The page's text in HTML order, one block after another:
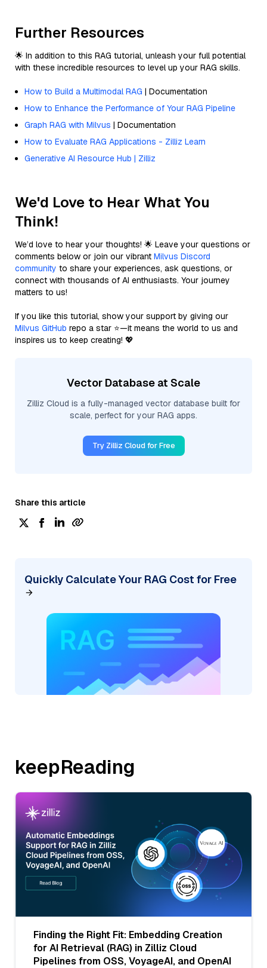
Further Resources
🌟 In addition to this RAG tutorial, unleash your full potential
with these incredible resources to level up your RAG skills.
How to Build a Multimodal RAG | Documentation
How to Enhance the Performance of Your RAG Pipeline
Graph RAG with Milvus | Documentation
How to Evaluate RAG Applications - Zilliz Learn
Generative AI Resource Hub | Zilliz
We'd Love to Hear What You
Think!
We’d love to hear your thoughts! 🌟 Leave your questions or
comments below or join our vibrant Milvus Discord
community to share your experiences, ask questions, or
connect with thousands of AI enthusiasts. Your journey
matters to us!
If you like this tutorial, show your support by giving our
Milvus GitHub repo a star ⭐—it means the world to us and
inspires us to keep creating! 💖
Vector Database at Scale
Zilliz Cloud is a fully-managed vector database built for
scale, perfect for your RAG apps.
Try Zilliz Cloud for Free
Share this article
Quickly Calculate Your RAG Cost for Free
keepReading
Finding the Right Fit: Embedding Creation
for AI Retrieval (RAG) in Zilliz Cloud
Pipelines from OSS, VoyageAI, and OpenAI